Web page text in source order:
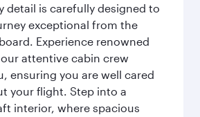
detail is carefully designed to
exceptional from the
Experience renowned
attentive cabin crew
ensuring you are well cared
your flight. Step into a
interior, where spacious